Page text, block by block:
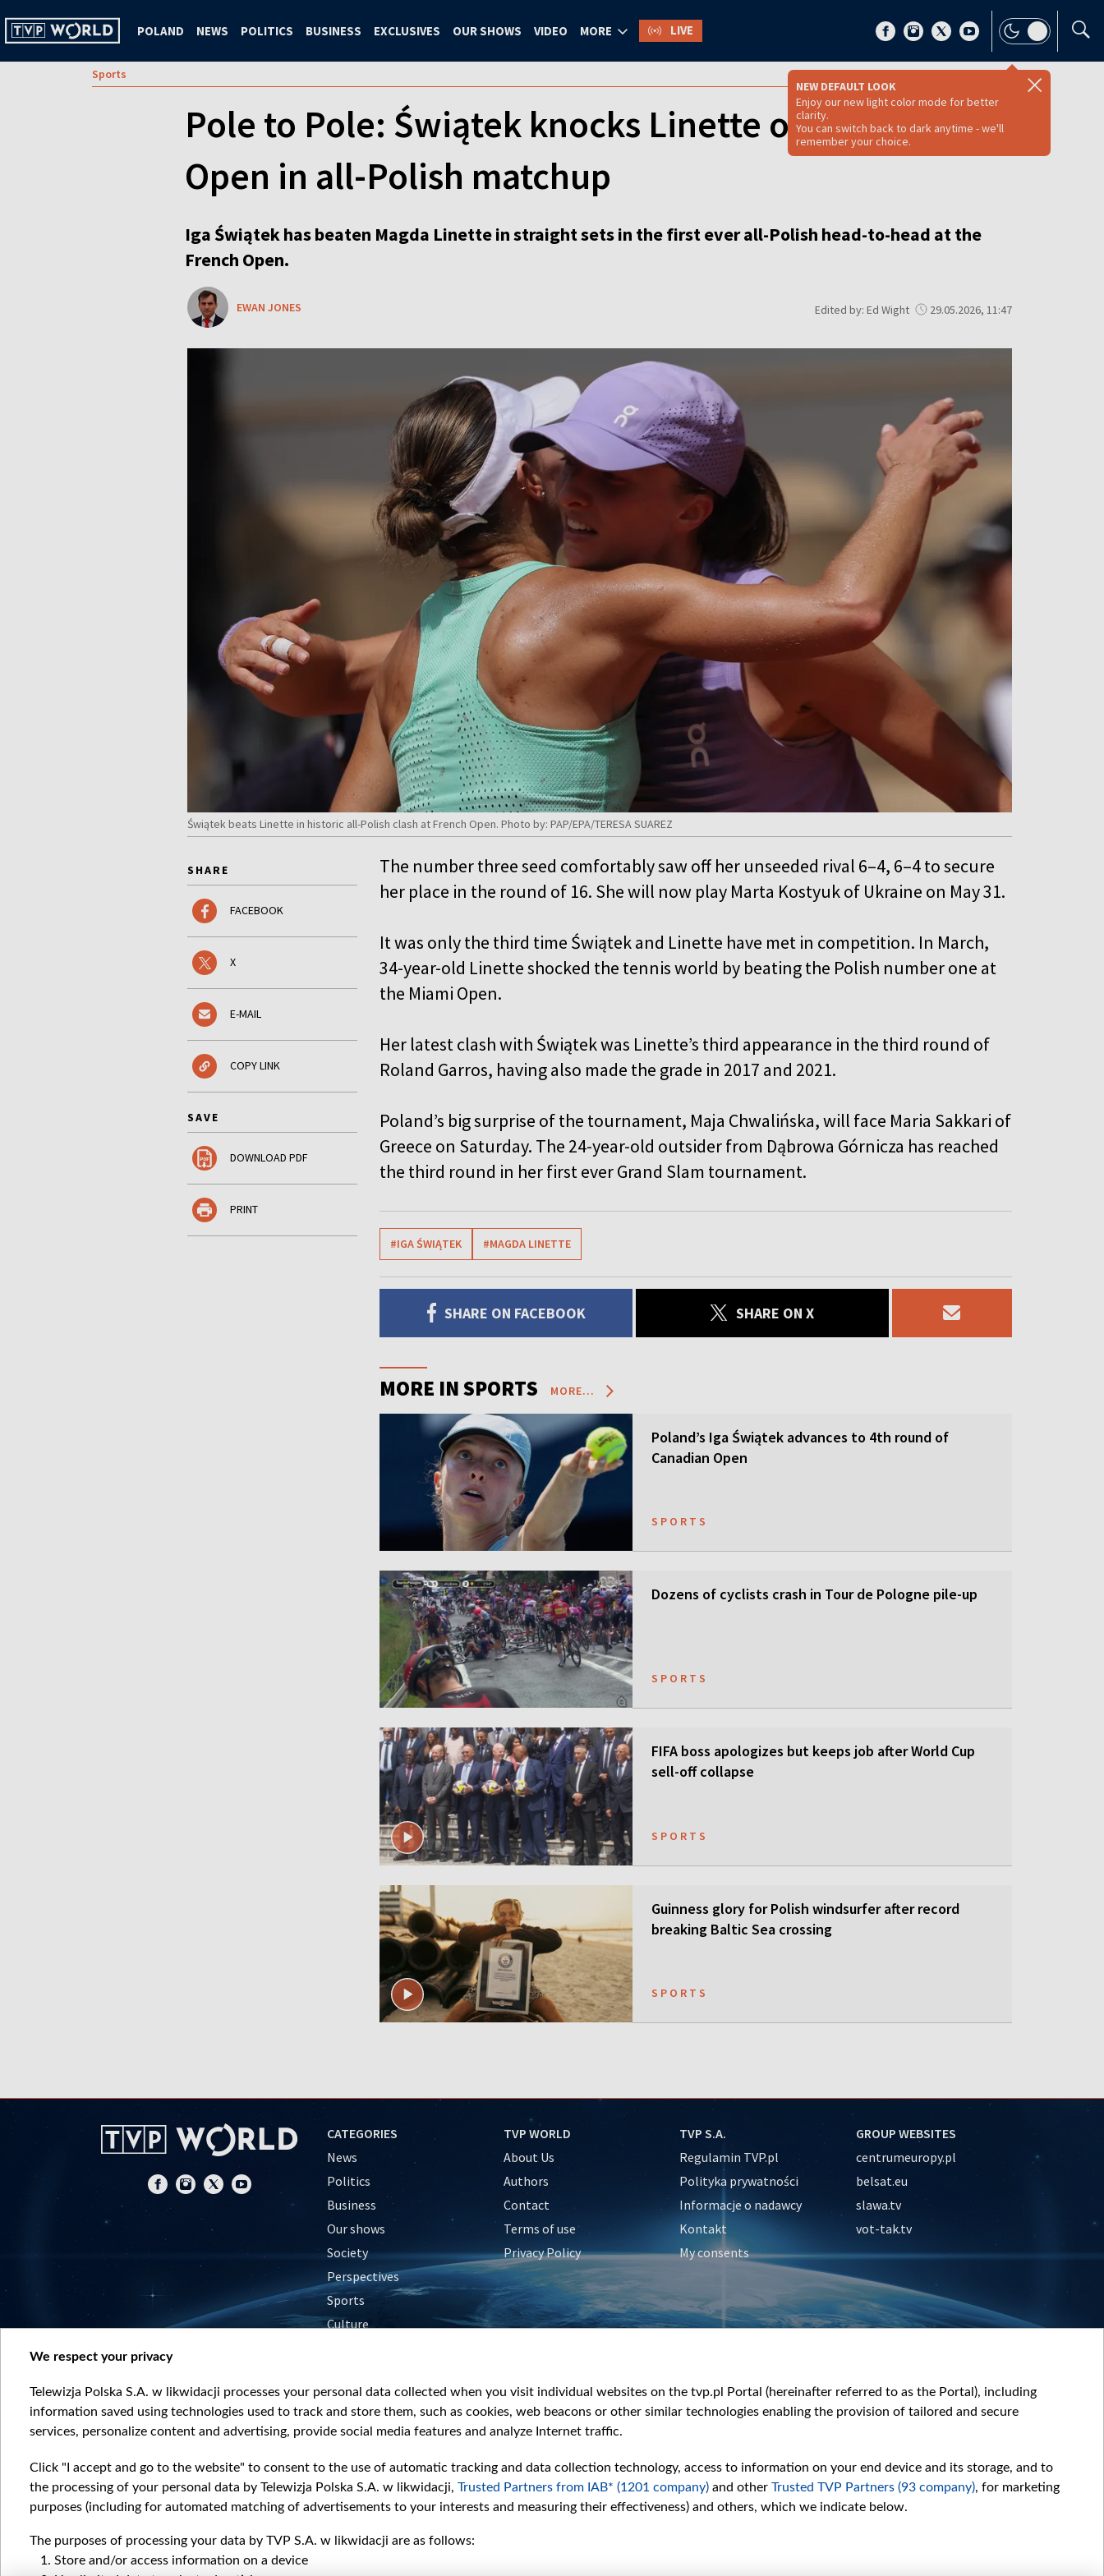
POLAND NEWS POLITICS BUSINESS EXCLUSIVES OUR SHOWS VIDEO MORE LIVE
NEW DEFAULT LOOK
Enjoy our new light color mode for better
clarity.
You can switch back to dark anytime - we'll
remember your choice.
Sports
Pole to Pole: Świątek knocks Linette out of French
Open in all-Polish matchup
Iga Świątek has beaten Magda Linette in straight sets in the first ever all-Polish head-to-head at the
French Open.
EWAN JONES Edited by: Ed Wight 29.05.2026, 11:47
Świątek beats Linette in historic all-Polish clash at French Open. Photo by: PAP/EPA/TERESA SUAREZ
SHARE
FACEBOOK
X
E-MAIL
COPY LINK
SAVE
DOWNLOAD PDF
PRINT
The number three seed comfortably saw off her unseeded rival 6–4, 6–4 to secure
her place in the round of 16. She will now play Marta Kostyuk of Ukraine on May 31.
It was only the third time Świątek and Linette have met in competition. In March,
34-year-old Linette shocked the tennis world by beating the Polish number one at
the Miami Open.
Her latest clash with Świątek was Linette’s third appearance in the third round of
Roland Garros, having also made the grade in 2017 and 2021.
Poland’s big surprise of the tournament, Maja Chwalińska, will face Maria Sakkari of
Greece on Saturday. The 24-year-old outsider from Dąbrowa Górnicza has reached
the third round in her first ever Grand Slam tournament.
#IGA ŚWIĄTEK #MAGDA LINETTE
SHARE ON FACEBOOK SHARE ON X
MORE IN SPORTS MORE...
Poland’s Iga Świątek advances to 4th round of
Canadian Open
SPORTS
Dozens of cyclists crash in Tour de Pologne pile-up
SPORTS
FIFA boss apologizes but keeps job after World Cup
sell-off collapse
SPORTS
Guinness glory for Polish windsurfer after record
breaking Baltic Sea crossing
SPORTS
CATEGORIES
News
Politics
Business
Our shows
Society
Perspectives
Sports
Culture
TVP WORLD
About Us
Authors
Contact
Terms of use
Privacy Policy
TVP S.A.
Regulamin TVP.pl
Polityka prywatności
Informacje o nadawcy
Kontakt
My consents
GROUP WEBSITES
centrumeuropy.pl
belsat.eu
slawa.tv
vot-tak.tv
We respect your privacy
Telewizja Polska S.A. w likwidacji processes your personal data collected when you visit individual websites on the tvp.pl Portal (hereinafter referred to as the Portal), including
information saved using technologies used to track and store them, such as cookies, web beacons or other similar technologies enabling the provision of tailored and secure
services, personalize content and advertising, provide social media features and analyze Internet traffic.
Click "I accept and go to the website" to consent to the use of automatic tracking and data collection technology, access to information on your end device and its storage, and to
the processing of your personal data by Telewizja Polska S.A. w likwidacji, Trusted Partners from IAB* (1201 company) and other Trusted TVP Partners (93 company), for marketing
purposes (including for automated matching of advertisements to your interests and measuring their effectiveness) and others, which we indicate below.
The purposes of processing your data by TVP S.A. w likwidacji are as follows:
Store and/or access information on a device